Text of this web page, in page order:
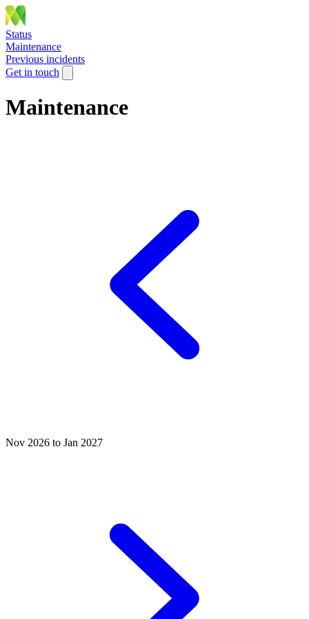
Status
Maintenance
Previous incidents
Get in touch
Maintenance
Nov 2026 to Jan 2027